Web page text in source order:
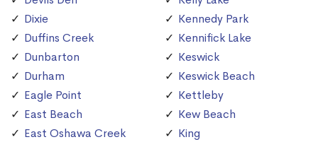
Dixie
Duffins Creek
Dunbarton
Durham
Eagle Point
East Beach
East Oshawa Creek
Kennedy Park
Kennifick Lake
Keswick
Keswick Beach
Kettleby
Kew Beach
King